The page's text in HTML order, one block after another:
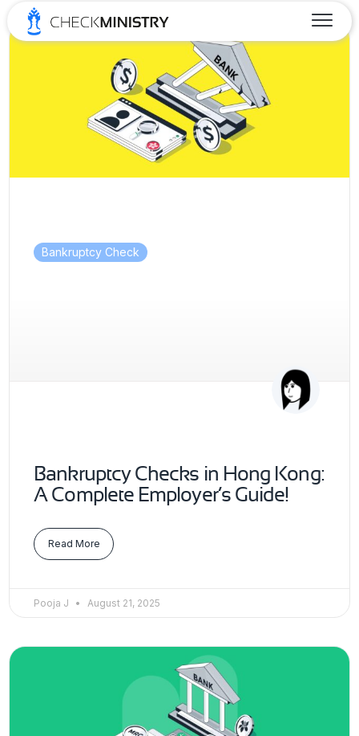
Bankruptcy Check
Bankruptcy Checks in Hong Kong:
A Complete Employer’s Guide!
Read More
Pooja J August 21, 2025